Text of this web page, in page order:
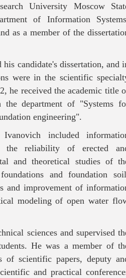
University Moscow
of Information
as a member of the
candidate's dissertation, and
were in the scientific
he received the academic title
the department of "Systems
engineering".
included
the reliability of erected
and theoretical studies of
and foundation
and improvement of
modeling of open water
sciences and supervised
He was a member of
scientific papers, deputy
and practical